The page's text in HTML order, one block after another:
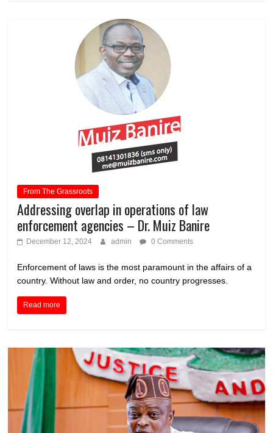
From The Grassroots
Addressing overlap in operations of law
enforcement agencies – Dr. Muiz Banire
December 12, 2024 admin 0 Comments
Enforcement of laws is the most paramount in the affairs of a
country. Without law and order, no country progresses.
Read more